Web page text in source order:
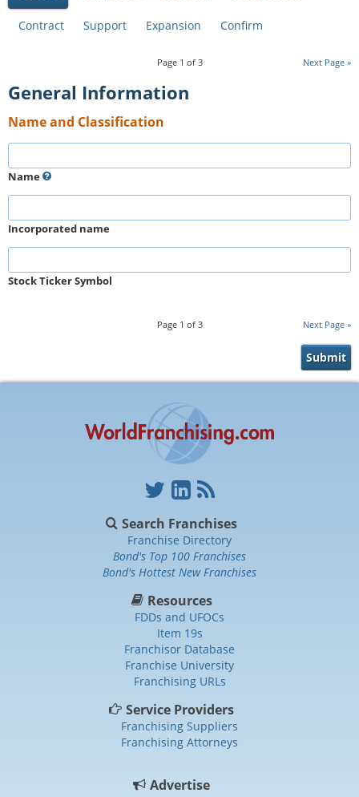
Contract Support Expansion Confirm
Next Page
Page 1 of 3
General Information
Name and Classification
Name
Incorporated name
Stock Ticker Symbol
Next Page
Page 1 of 3
Search Franchises
Franchise Directory
Bond's Top 100 Franchises
Bond's Hottest New Franchises
Resources
FDDs and UFOCs
Item 19s
Franchisor Database
Franchise University
Franchising URLs
Service Providers
Franchising Suppliers
Franchising Attorneys
Advertise